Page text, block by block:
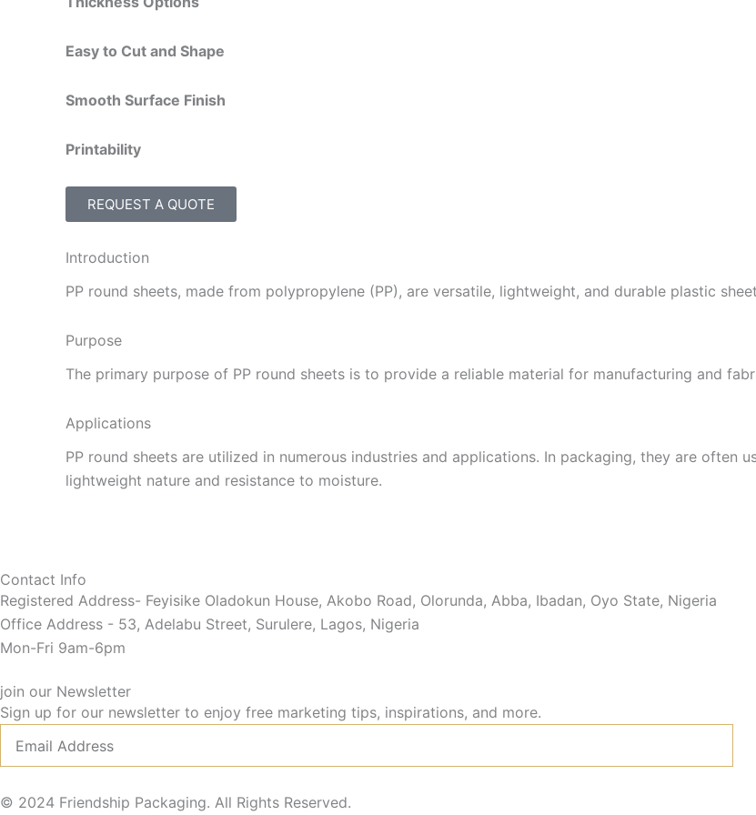
Easy to Cut and Shape
Smooth Surface Finish
Printability
REQUEST A QUOTE
Introduction
PP round sheets, made from polypropylene (PP), are versatile, lightweight, and durable plastic
Purpose
The primary purpose of PP round sheets is to provide a reliable material for manufacturing and
Applications
PP round sheets are utilized in numerous industries and applications. In packaging, they are often
lightweight nature and resistance to moisture.
Contact Info
Registered Address- Feyisike Oladokun House, Akobo Road, Olorunda, Abba, Ibadan, Oyo State, Nigeria
Office Address - 53, Adelabu Street, Surulere, Lagos, Nigeria
Mon-Fri 9am-6pm
join our Newsletter
Sign up for our newsletter to enjoy free marketing tips, inspirations, and more.
© 2024 Friendship Packaging. All Rights Reserved.